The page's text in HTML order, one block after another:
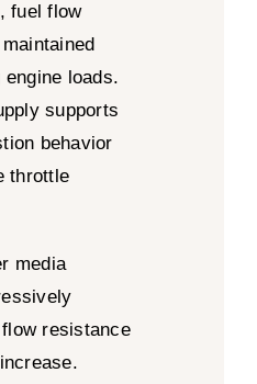
fuel flow
loads.
supports
behavior
throttle
media
resistance